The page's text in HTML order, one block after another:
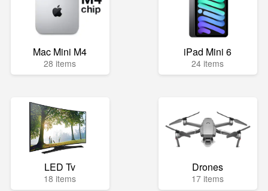
Mac Mini M4
28 items
iPad Mini 6
24 items
LED Tv
18 items
Drones
17 items